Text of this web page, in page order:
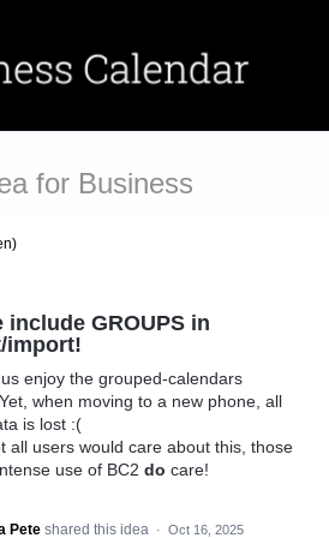
for Business
include GROUPS in
import!
enjoy the grouped-calendars
when moving to a new phone, all
is lost :(
all users would care about this, those
use of BC2 do care!
Pete shared this idea · Oct 16, 2025